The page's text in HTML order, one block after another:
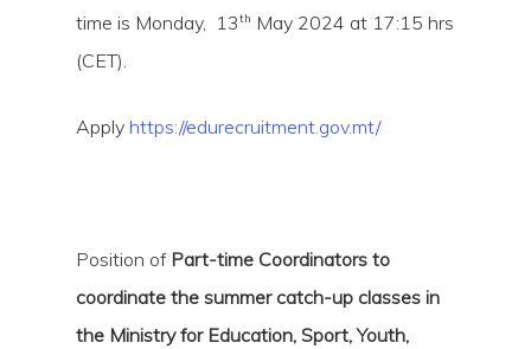
time is Monday, 13th May 2024 at 17:15 hrs
(CET).
Apply https://edurecruitment.gov.mt/
Position ofPart-time Coordinators to
coordinate the summer catch-up classes in
the Ministry for Education, Sport, Youth,